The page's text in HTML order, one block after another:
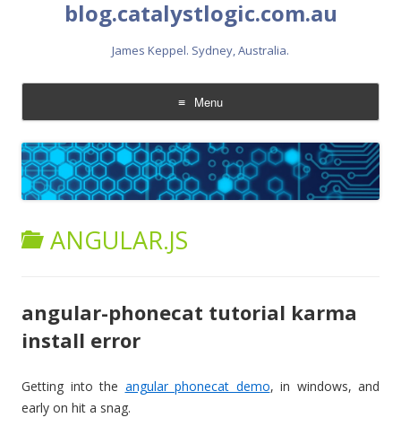
blog.catalystlogic.com.au
James Keppel. Sydney, Australia.
Menu
Skip
to
content
ANGULAR.JS
angular-phonecat tutorial karma
install error
Getting into the angular phonecat demo, in windows, and
early on hit a snag.